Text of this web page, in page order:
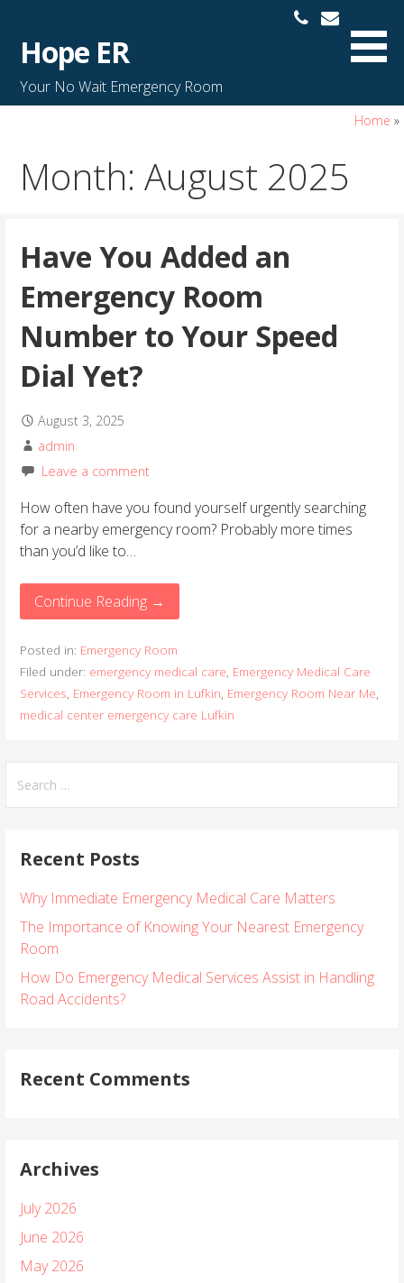
Hope ER
Your No Wait Emergency Room
Home »
Month: August 2025
Have You Added an
Emergency Room
Number to Your Speed
Dial Yet?
August 3, 2025
admin
Leave a comment
How often have you found yourself urgently searching
for a nearby emergency room? Probably more times
than you’d like to…
Continue Reading →
Posted in: Emergency Room
Filed under: emergency medical care, Emergency Medical Care
Services, Emergency Room in Lufkin, Emergency Room Near Me,
medical center emergency care Lufkin
Recent Posts
Why Immediate Emergency Medical Care Matters
The Importance of Knowing Your Nearest Emergency
Room
How Do Emergency Medical Services Assist in Handling
Road Accidents?
Recent Comments
Archives
July 2026
June 2026
May 2026